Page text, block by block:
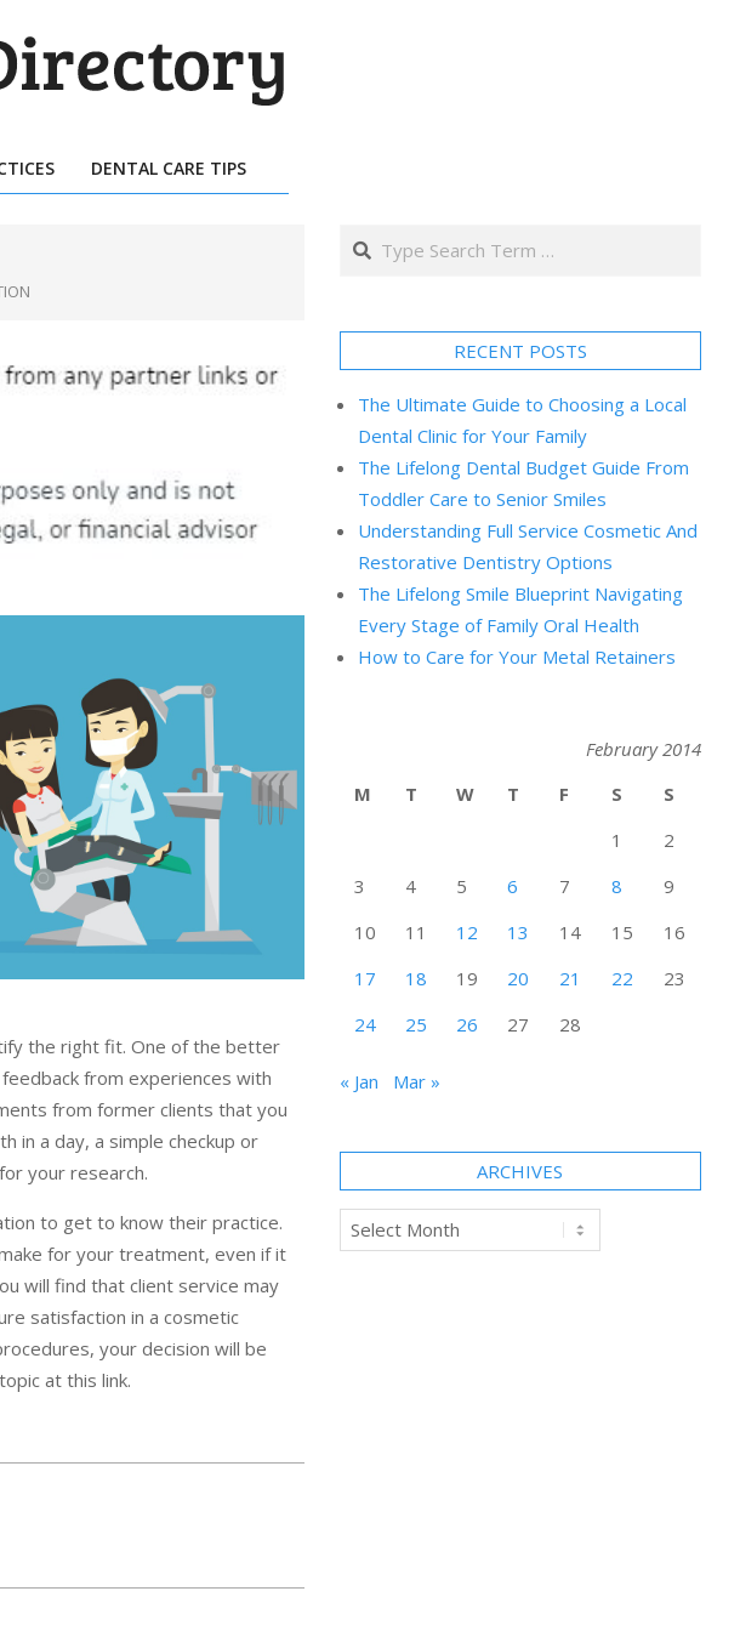
DENTAL CARE TIPS
the right fit. One of the better
from experiences with
from former clients that you
in a day, a simple checkup or
your research.
to get to know their practice.
for your treatment, even if it
will find that client service may
satisfaction in a cosmetic
your decision will be
at this link.
Search
RECENT POSTS
The Ultimate Guide to Choosing a Local
Dental Clinic for Your Family
The Lifelong Dental Budget Guide From
Toddler Care to Senior Smiles
Understanding Full Service Cosmetic And
Restorative Dentistry Options
The Lifelong Smile Blueprint Navigating
Every Stage of Family Oral Health
How to Care for Your Metal Retainers
February 2014
M
T W T F S
S
1
2
3
4 5 6 7 8
9
10
11 12 13 14 15
16
17
18 19 20 21 22
23
24
25 26 27 28
« Jan Mar »
ARCHIVES
Archives